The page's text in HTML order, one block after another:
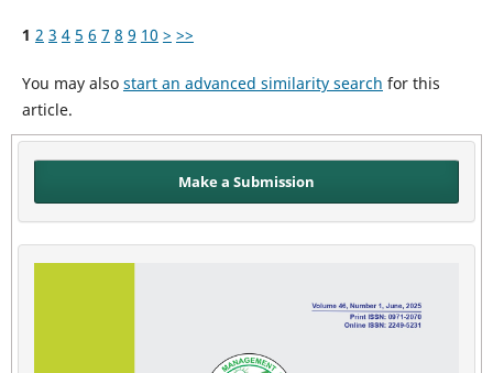
1 2 3 4 5 6 7 8 9 10 > >>
You may also start an advanced similarity search for this
article.
Make a Submission